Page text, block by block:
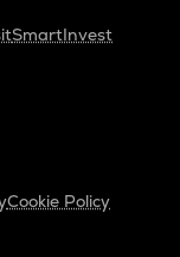
SmartInvest
Cookie Policy